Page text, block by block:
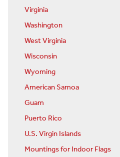
Virginia
Washington
West Virginia
Wisconsin
Wyoming
American Samoa
Guam
Puerto Rico
U.S. Virgin Islands
Mountings for Indoor Flags